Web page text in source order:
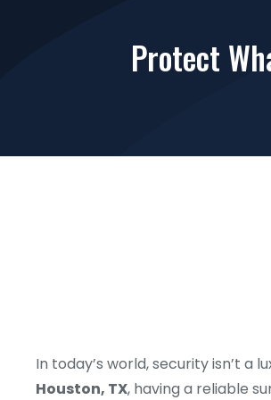
Protect
In today’s world, security isn’t a
Houston, TX, having a reliable